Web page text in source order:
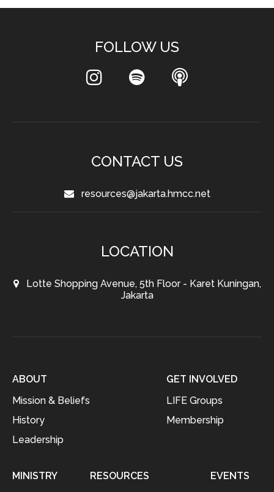
FOLLOW US
CONTACT US
resources@jakarta.hmcc.net
LOCATION
Lotte Shopping Avenue, 5th Floor - Karet Kuningan,
Jakarta
ABOUT
Mission & Beliefs
History
Leadership
GET INVOLVED
LIFE Groups
Membership
MINISTRY
RESOURCES
EVENTS